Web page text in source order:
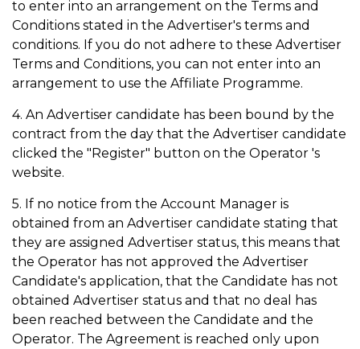
to enter into an arrangement on the Terms and
Conditions stated in the Advertiser's terms and
conditions. If you do not adhere to these Advertiser
Terms and Conditions, you can not enter into an
arrangement to use the Affiliate Programme.
4. An Advertiser candidate has been bound by the
contract from the day that the Advertiser candidate
clicked the "Register" button on the Operator 's
website.
5. If no notice from the Account Manager is
obtained from an Advertiser candidate stating that
they are assigned Advertiser status, this means that
the Operator has not approved the Advertiser
Candidate's application, that the Candidate has not
obtained Advertiser status and that no deal has
been reached between the Candidate and the
Operator. The Agreement is reached only upon